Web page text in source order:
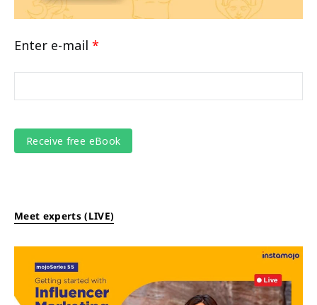
Enter e-mail *
Meet experts (LIVE)